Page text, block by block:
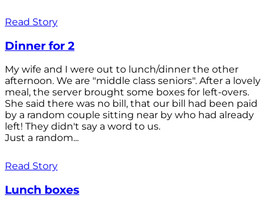
Read Story
Dinner for 2
My wife and I were out to lunch/dinner the other
afternoon. We are "middle class seniors". After a lovely
meal, the server brought some boxes for left-overs.
She said there was no bill, that our bill had been paid
by a random couple sitting near by who had already
left! They didn't say a word to us.
Just a random...
Read Story
Lunch boxes